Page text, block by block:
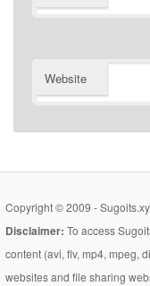
Website
Copyright © 2009 -
Disclaimer: To access
content (avi, flv, mp4, mpeg,
websites and file sharing